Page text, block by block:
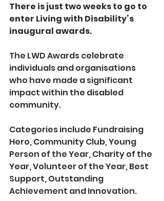
There is just two weeks to go to
enter Living with Disability’s
inaugural awards.
The LWD Awards celebrate
individuals and organisations
who have made a significant
impact within the disabled
community.
Categories include Fundraising
Hero, Community Club, Young
Person of the Year, Charity of the
Year, Volunteer of the Year, Best
Support, Outstanding
Achievement and Innovation.